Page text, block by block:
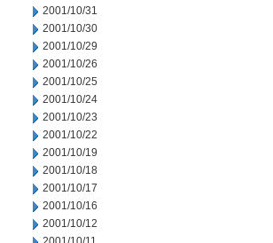
2001/10/31
2001/10/30
2001/10/29
2001/10/26
2001/10/25
2001/10/24
2001/10/23
2001/10/22
2001/10/19
2001/10/18
2001/10/17
2001/10/16
2001/10/12